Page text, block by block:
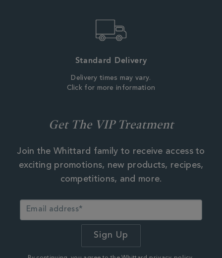
Standard Delivery
Delivery times may vary.
Click for more information
Get The VIP Treatment
Join the Whittard family to receive access to
exciting promotions, new products, recipes,
competitions, and more.